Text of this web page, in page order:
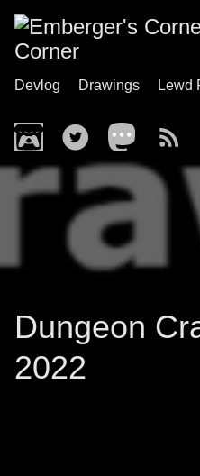
Corner
Devlog Drawings Lewd
Dungeon
2022